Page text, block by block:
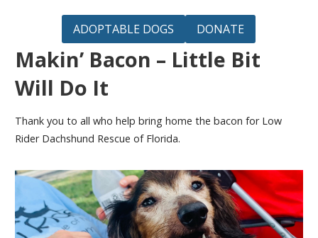
ADOPTABLE DOGS DONATE
Makin’ Bacon – Little Bit
Will Do It
Thank you to all who help bring home the bacon for Low
Rider Dachshund Rescue of Florida.